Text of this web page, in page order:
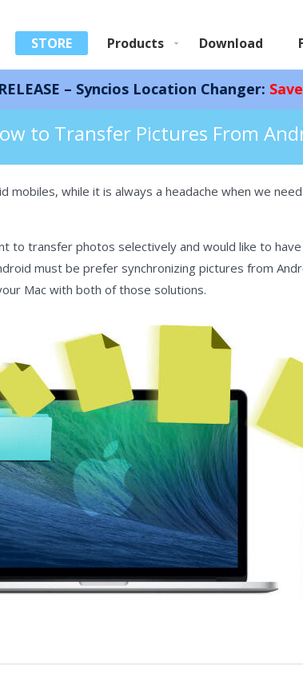
STORE Products Download
Syncios Location Changer:Save 66%!
Photos on Mac
to Transfer Pictures From
mobiles, while it is always a headache when we
to transfer photos selectively and would like to
must be prefer synchronizing pictures from
Mac with both of those solutions.